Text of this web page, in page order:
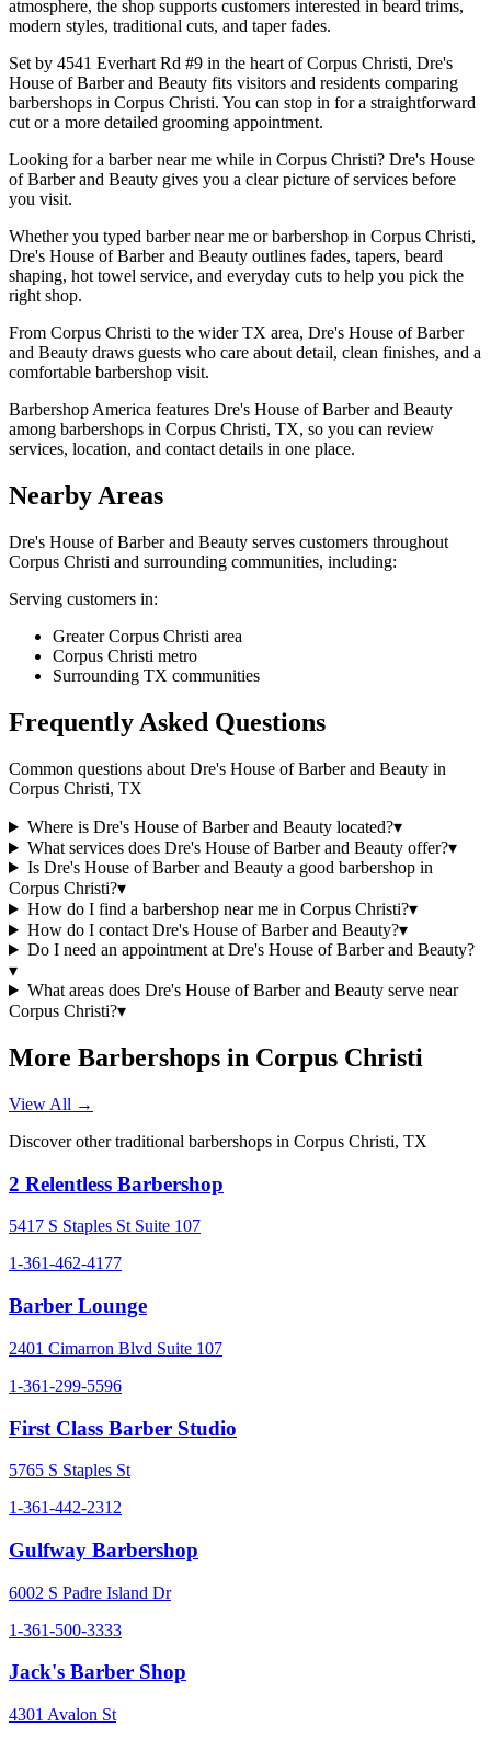
atmosphere, the shop supports customers interested in beard trims,
modern styles, traditional cuts, and taper fades.
Set by 4541 Everhart Rd #9 in the heart of Corpus Christi, Dre's
House of Barber and Beauty fits visitors and residents comparing
barbershops in Corpus Christi. You can stop in for a straightforward
cut or a more detailed grooming appointment.
Looking for a barber near me while in Corpus Christi? Dre's House
of Barber and Beauty gives you a clear picture of services before
you visit.
Whether you typed barber near me or barbershop in Corpus Christi,
Dre's House of Barber and Beauty outlines fades, tapers, beard
shaping, hot towel service, and everyday cuts to help you pick the
right shop.
From Corpus Christi to the wider TX area, Dre's House of Barber
and Beauty draws guests who care about detail, clean finishes, and a
comfortable barbershop visit.
Barbershop America features Dre's House of Barber and Beauty
among barbershops in Corpus Christi, TX, so you can review
services, location, and contact details in one place.
Nearby Areas
Dre's House of Barber and Beauty serves customers throughout
Corpus Christi and surrounding communities, including:
Serving customers in:
Greater Corpus Christi area
Corpus Christi metro
Surrounding TX communities
Frequently Asked Questions
Common questions about Dre's House of Barber and Beauty in
Corpus Christi, TX
Where is Dre's House of Barber and Beauty located?▾
What services does Dre's House of Barber and Beauty offer?▾
Is Dre's House of Barber and Beauty a good barbershop in
Corpus Christi?▾
How do I find a barbershop near me in Corpus Christi?▾
How do I contact Dre's House of Barber and Beauty?▾
Do I need an appointment at Dre's House of Barber and Beauty?
▾
What areas does Dre's House of Barber and Beauty serve near
Corpus Christi?▾
More Barbershops in Corpus Christi
View All →
Discover other traditional barbershops in Corpus Christi, TX
2 Relentless Barbershop
5417 S Staples St Suite 107
1-361-462-4177
Barber Lounge
2401 Cimarron Blvd Suite 107
1-361-299-5596
First Class Barber Studio
5765 S Staples St
1-361-442-2312
Gulfway Barbershop
6002 S Padre Island Dr
1-361-500-3333
Jack's Barber Shop
4301 Avalon St